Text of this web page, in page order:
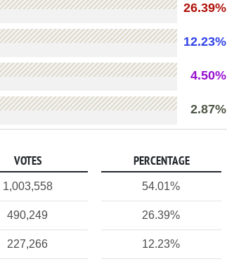
26.39%
12.23%
4.50%
2.87%
VOTES PERCENTAGE
1,003,558 54.01%
490,249 26.39%
227,266 12.23%